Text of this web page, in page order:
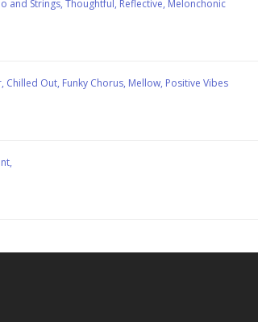
and Strings, Thoughtful, Reflective, Melonchonic
Chilled Out, Funky Chorus, Mellow, Positive Vibes